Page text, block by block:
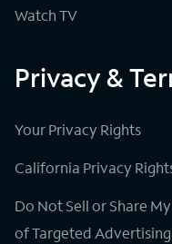
Watch TV
Privacy &
Your Privacy Rights
California Privacy
Do Not Sell or Share
of Targeted Advertising